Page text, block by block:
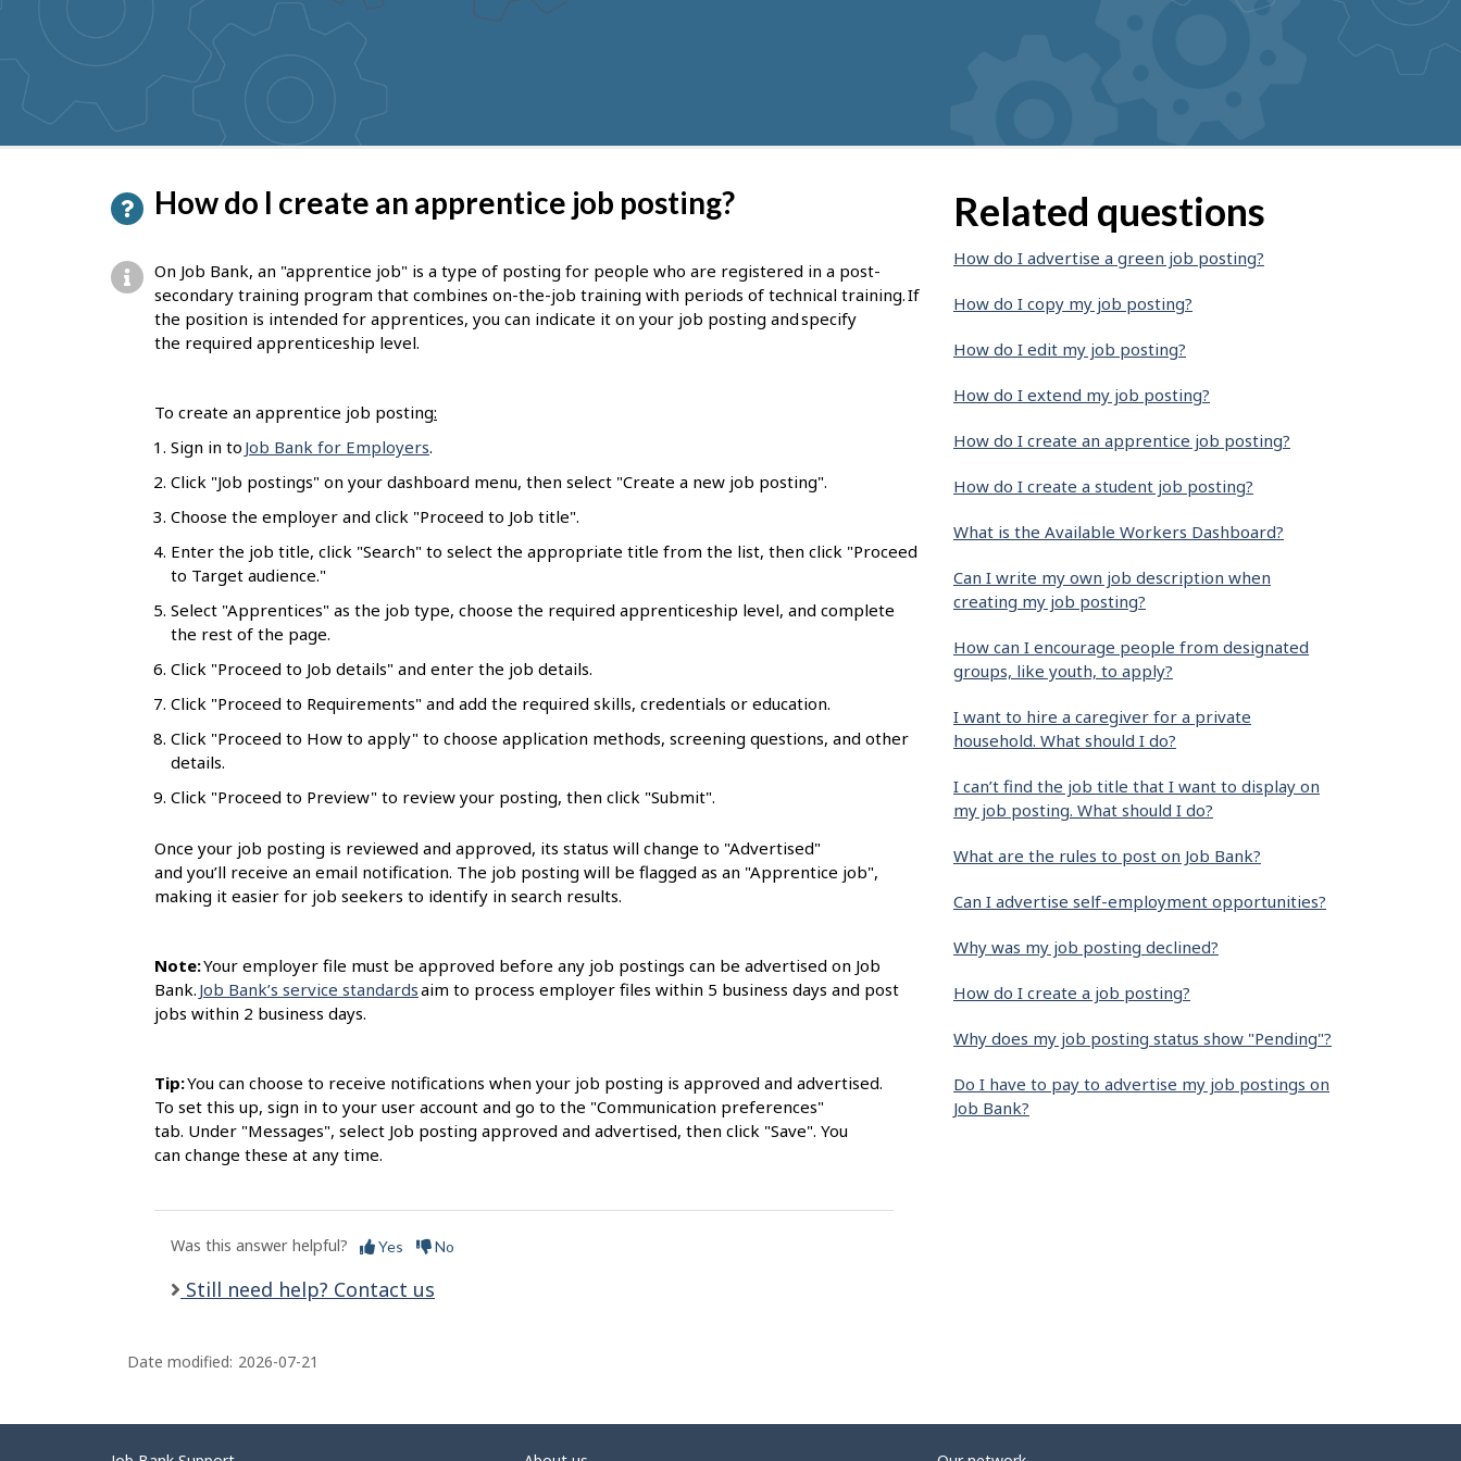
suggestions
How do I create an apprentice job posting?
On Job Bank, an "apprentice job" is a type of posting for people who are registered in a post-
secondary training program that combines on-the-job training with periods of technical training. If
the position is intended for apprentices, you can indicate it on your job posting and specify
the required apprenticeship level.
To create an apprentice job posting:
Sign in to Job Bank for Employers.
Click "Job postings" on your dashboard menu, then select "Create a new job posting".
Choose the employer and click "Proceed to Job title".
Enter the job title, click "Search" to select the appropriate title from the list, then click "Proceed
to Target audience."
Select "Apprentices" as the job type, choose the required apprenticeship level, and complete
the rest of the page.
Click "Proceed to Job details" and enter the job details.
Click "Proceed to Requirements" and add the required skills, credentials or education.
Click "Proceed to How to apply" to choose application methods, screening questions, and other
details.
Click "Proceed to Preview" to review your posting, then click "Submit".
Once your job posting is reviewed and approved, its status will change to "Advertised"
and you’ll receive an email notification. The job posting will be flagged as an "Apprentice job",
making it easier for job seekers to identify in search results.
Note:Your employer file must be approved before any job postings can be advertised on Job
Bank. Job Bank’s service standardsaim to process employer files within 5 business days and post
jobs within 2 business days.
Tip:You can choose to receive notifications when your job posting is approved and advertised.
To set this up, sign in to your user account and go to the "Communication preferences"
tab. Under "Messages", select Job posting approved and advertised, then click "Save". You
can change these at any time.
Was this answer helpful? Yes No
Still need help? Contact us
Related questions
How do I advertise a green job posting?
How do I copy my job posting?
How do I edit my job posting?
How do I extend my job posting?
How do I create an apprentice job posting?
How do I create a student job posting?
What is the Available Workers Dashboard?
Can I write my own job description when
creating my job posting?
How can I encourage people from designated
groups, like youth, to apply?
I want to hire a caregiver for a private
household. What should I do?
I can’t find the job title that I want to display on
my job posting. What should I do?
What are the rules to post on Job Bank?
Can I advertise self-employment opportunities?
Why was my job posting declined?
How do I create a job posting?
Why does my job posting status show "Pending"?
Do I have to pay to advertise my job postings on
Job Bank?
P
a
g
e
Date modified: 2026-07-21